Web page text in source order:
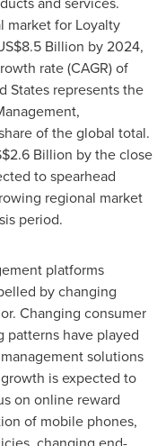
market for Loyalty
Billion by 2024,
rate (CAGR) of
States represents the
of the global total.
Billion by the close
to spearhead
regional market
period.
platforms
by changing
Changing consumer
patterns have played
solutions
is expected to
on online reward
of mobile phones,
changing end-